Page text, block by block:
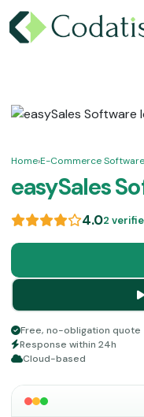
Home›E-Commerce Software
easySales
4.02
Free, no-obligation quote
Response within 24h
Cloud-based